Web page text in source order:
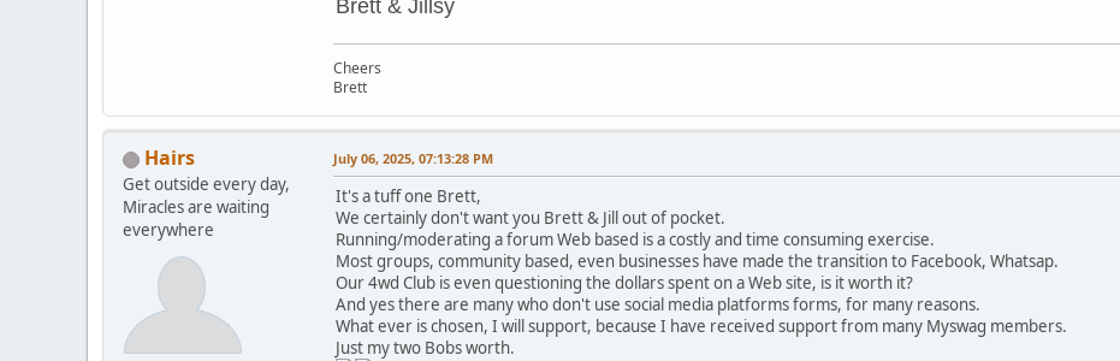
Brett & Jillsy
Cheers
Brett
Hairs
Get outside every day,
Miracles are waiting
everywhere
July 06, 2025, 07:13:28 PM
It's a tuff one Brett,
We certainly don't want you Brett & Jill out of pocket.
Running/moderating a forum Web based is a costly and time consuming exercise.
Most groups, community based, even businesses have made the transition to Facebook, Whatsap.
Our 4wd Club is even questioning the dollars spent on a Web site, is it worth it?
And yes there are many who don't use social media platforms forms, for many reasons.
What ever is chosen, I will support, because I have received support from many Myswag members.
Just my two Bobs worth.